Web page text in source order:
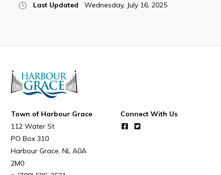
Visitors
Attractions
Can't find what you're looking for?
Last Updated Wednesday, July 16, 2025
Town of Harbour Grace
112 Water St
PO Box 310
Harbour Grace NL A0A
2M0
Connect With Us